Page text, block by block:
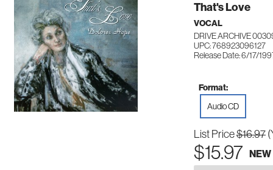
That's Love
VOCAL
DRIVE ARCHIVE
UPC: 768923096127
Release Date: 6/17/
Format:
Audio CD
List Price$16.97
$15.97 NEW